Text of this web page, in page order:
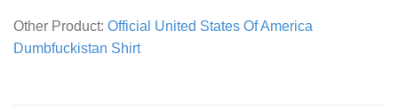
Other Product: Official United States Of America
Dumbfuckistan Shirt